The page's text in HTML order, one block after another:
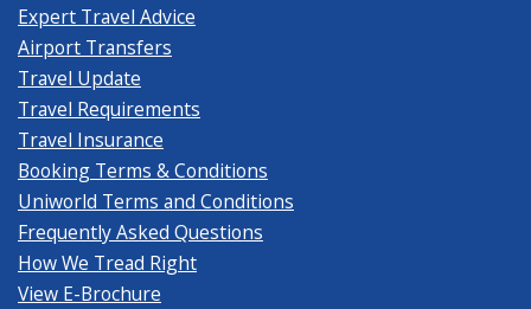
Expert Travel Advice
Airport Transfers
Travel Update
Travel Requirements
Travel Insurance
Booking Terms & Conditions
Uniworld Terms and Conditions
Frequently Asked Questions
How We Tread Right
View E-Brochure